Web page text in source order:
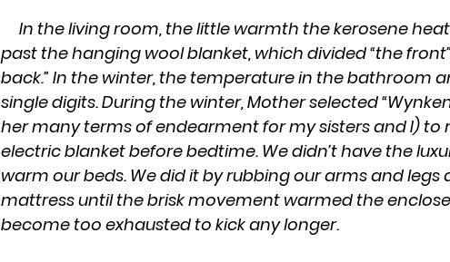
past the hanging wool blanket, which divided “the
back.” In the winter, the temperature in the bathroom
single digits. During the winter, Mother selected
her many terms of endearment for my sisters and I) to
electric blanket before bedtime. We didn’t have the
warm our beds. We did it by rubbing our arms and
mattress until the brisk movement warmed the
become too exhausted to kick any longer.